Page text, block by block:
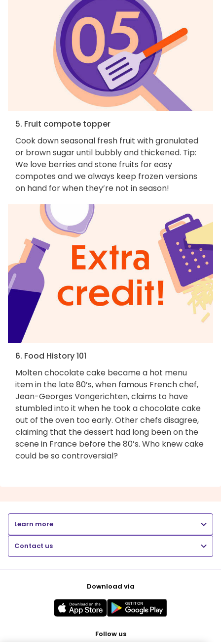
5. Fruit compote topper
Cook down seasonal fresh fruit with granulated
or brown sugar until bubbly and thickened. Tip:
We love berries and stone fruits for easy
compotes and we always keep frozen versions
on hand for when they’re not in season!
6. Food History 101
Molten chocolate cake became a hot menu
item in the late 80’s, when famous French chef,
Jean-Georges Vongerichten, claims to have
stumbled into it when he took a chocolate cake
out of the oven too early. Other chefs disagree,
claiming that the dessert had long been on the
scene in France before the 80’s. Who knew cake
could be so controversial?
Learn more
Contact us
Download via
Follow us